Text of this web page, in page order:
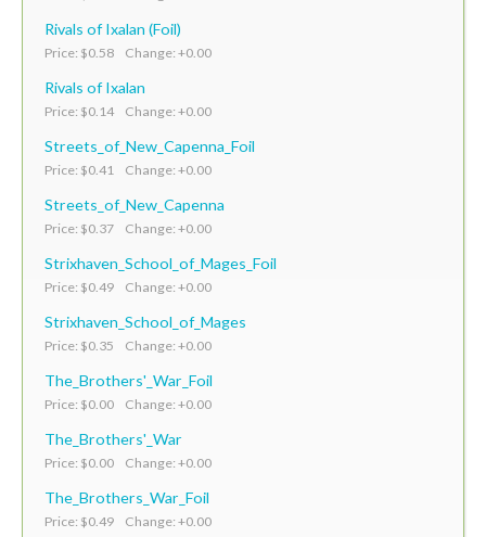
Rivals of Ixalan (Foil)
Price: $0.58 Change: +0.00
Rivals of Ixalan
Price: $0.14 Change: +0.00
Streets_of_New_Capenna_Foil
Price: $0.41 Change: +0.00
Streets_of_New_Capenna
Price: $0.37 Change: +0.00
Strixhaven_School_of_Mages_Foil
Price: $0.49 Change: +0.00
Strixhaven_School_of_Mages
Price: $0.35 Change: +0.00
The_Brothers'_War_Foil
Price: $0.00 Change: +0.00
The_Brothers'_War
Price: $0.00 Change: +0.00
The_Brothers_War_Foil
Price: $0.49 Change: +0.00